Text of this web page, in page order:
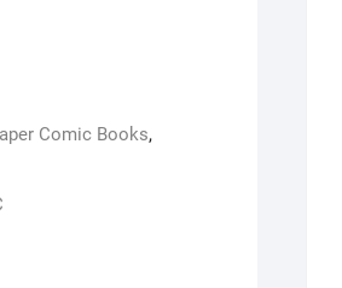
Comic Books,